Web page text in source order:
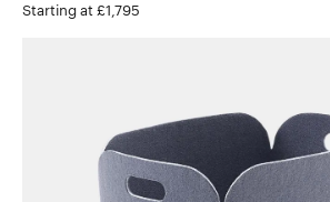
Starting at £1,795